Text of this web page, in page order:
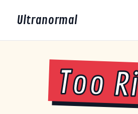
Ultranormal
Too